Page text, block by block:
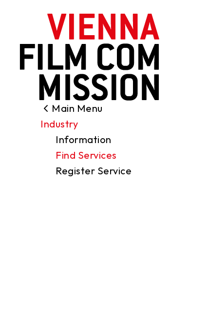
Search
Filming Permits
Locations
Industry
Main Menu
Industry
Information
Find Services
Register Service
Funding